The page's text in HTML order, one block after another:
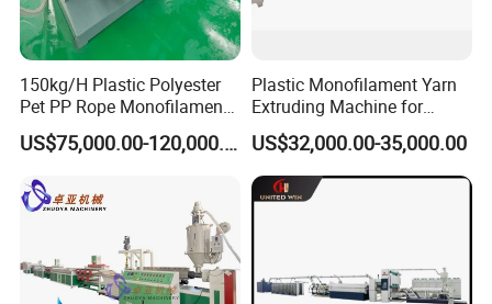
150kg/H Plastic Polyester
Pet PP Rope Monofilament
Yarn Extruder Extrusion
Making Machine
US$75,000.00-120,000.00
Plastic Monofilament Yarn
Extruding Machine for
Making Rope or Twine
US$32,000.00-35,000.00